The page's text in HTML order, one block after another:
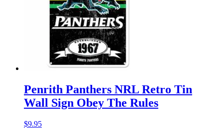
Penrith Panthers NRL Retro Tin
Wall Sign Obey The Rules
$9.95